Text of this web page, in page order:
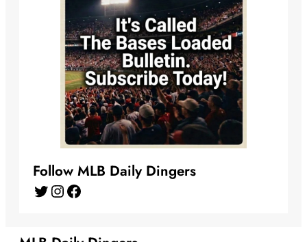
Follow MLB Daily Dingers
Twitter Instagram Facebook